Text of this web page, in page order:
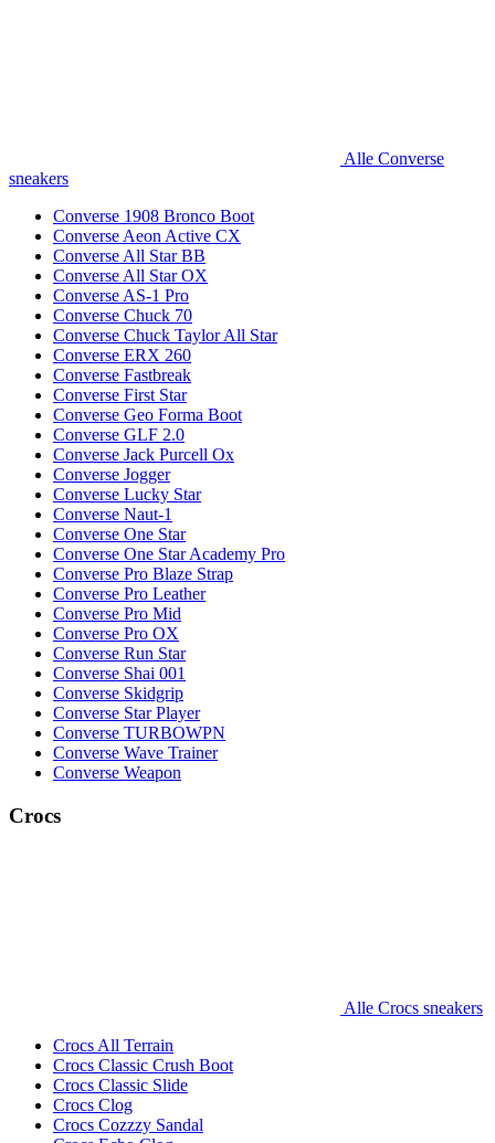
Alle Converse
sneakers
Converse 1908 Bronco Boot
Converse Aeon Active CX
Converse All Star BB
Converse All Star OX
Converse AS-1 Pro
Converse Chuck 70
Converse Chuck Taylor All Star
Converse ERX 260
Converse Fastbreak
Converse First Star
Converse Geo Forma Boot
Converse GLF 2.0
Converse Jack Purcell Ox
Converse Jogger
Converse Lucky Star
Converse Naut-1
Converse One Star
Converse One Star Academy Pro
Converse Pro Blaze Strap
Converse Pro Leather
Converse Pro Mid
Converse Pro OX
Converse Run Star
Converse Shai 001
Converse Skidgrip
Converse Star Player
Converse TURBOWPN
Converse Wave Trainer
Converse Weapon
Crocs
Alle Crocs sneakers
Crocs All Terrain
Crocs Classic Crush Boot
Crocs Classic Slide
Crocs Clog
Crocs Cozzzy Sandal